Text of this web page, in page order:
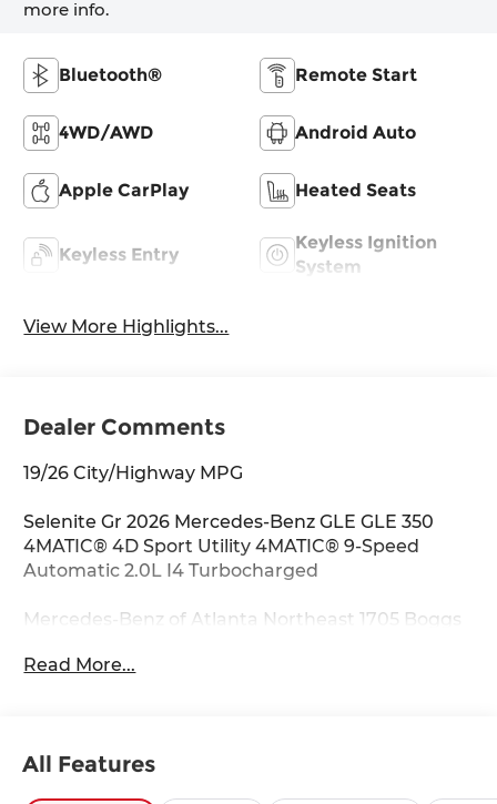
more info.
Bluetooth® Remote Start
4WD/AWD Android Auto
Apple CarPlay Heated Seats
Keyless Entry
Keyless Ignition
System
View More Highlights...
Dealer Comments
19/26 City/Highway MPG
Selenite Gr 2026 Mercedes-Benz GLE GLE 350
4MATIC® 4D Sport Utility 4MATIC® 9-Speed
Automatic 2.0L I4 Turbocharged
Mercedes-Benz of Atlanta Northeast 1705 Boggs
Disc Brakes, 8 Speakers, ABS brakes, Air
Headlights, Auto tilt-away steering wheel, Auto-
Read More...
All Features